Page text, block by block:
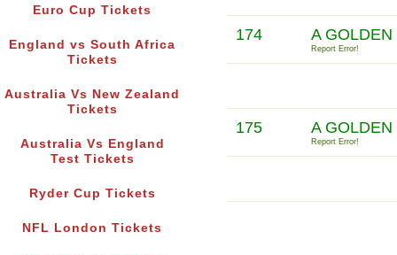
Euro Cup Tickets
England vs South Africa
Tickets
Australia Vs New Zealand
Tickets
Australia Vs England
Test Tickets
Ryder Cup Tickets
NFL London Tickets
174 A
Report Error!
175 A
Report Error!